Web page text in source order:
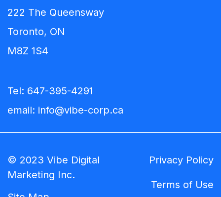
222 The Queensway
Toronto, ON
M8Z 1S4
Tel: 647-395-4291
email: info@vibe-corp.ca
© 2023 Vibe Digital
Marketing Inc.
Privacy Policy
Terms of Use